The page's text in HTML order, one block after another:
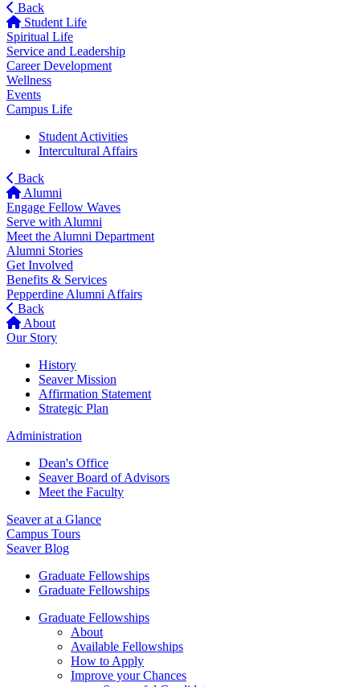
Back
Student Life
Spiritual Life
Service and Leadership
Career Development
Wellness
Events
Campus Life
Student Activities
Intercultural Affairs
Back
Alumni
Engage Fellow Waves
Serve with Alumni
Meet the Alumni Department
Alumni Stories
Get Involved
Benefits & Services
Pepperdine Alumni Affairs
Back
About
Our Story
History
Seaver Mission
Affirmation Statement
Strategic Plan
Administration
Dean's Office
Seaver Board of Advisors
Meet the Faculty
Seaver at a Glance
Campus Tours
Seaver Blog
Graduate Fellowships
Graduate Fellowships
Graduate Fellowships
About
Available Fellowships
How to Apply
Improve your Chances